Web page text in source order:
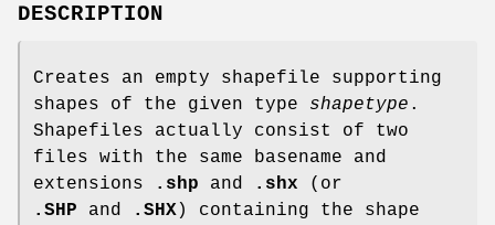
DESCRIPTION
Creates an empty shapefile supporting
shapes of the given type shapetype .
Shapefiles actually consist of two
files with the same basename and
extensions
.shp and .shx (or
.SHP and .SHX) containing the shape